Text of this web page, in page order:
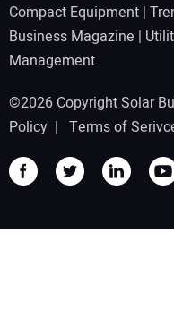
Compact Equipment |
Business Magazine |
Management
©2026 Copyright Solar
Policy | Terms of